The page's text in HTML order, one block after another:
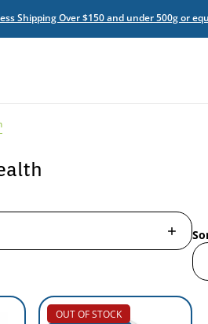
Shipping Over $150 and under 500g or
OUT OF STOCK